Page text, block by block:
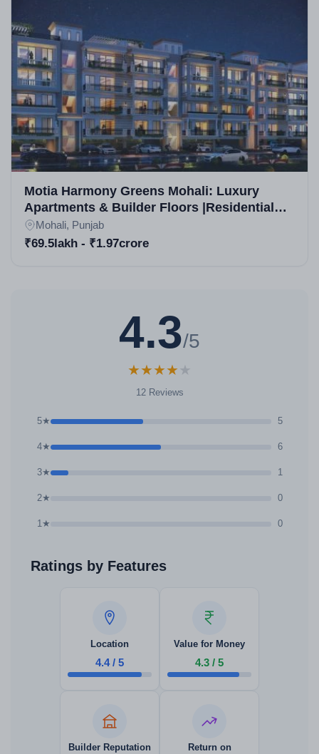
Motia Harmony Greens Mohali: Luxury
Apartments & Builder Floors |Residential
Projects in Mohali
Mohali, Punjab
₹69.5lakh - ₹1.97crore
4.3/5
★★★★★
12 Reviews
5★ 5
4★ 6
3★ 1
2★ 0
1★ 0
Ratings by Features
Location
4.4 / 5
Value for Money
4.3 / 5
Builder Reputation
Return on